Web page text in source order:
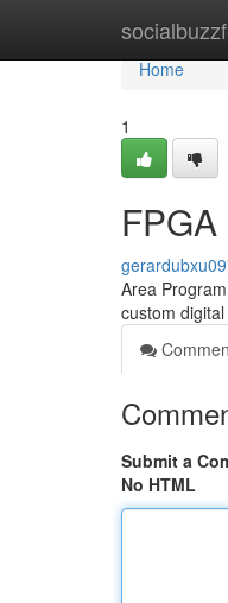
Home
Home
1
Area
custom
Submit a
No HTML